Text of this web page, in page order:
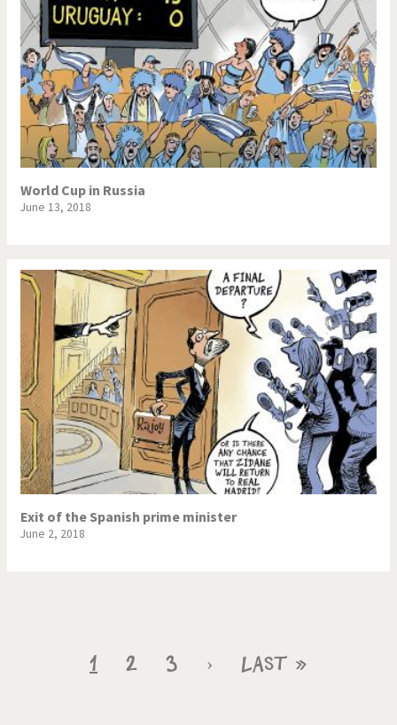
World Cup in Russia
June 13, 2018
Exit of the Spanish prime minister
June 2, 2018
Current
1 Page
2 Page
3
Next
›
Last
Last »